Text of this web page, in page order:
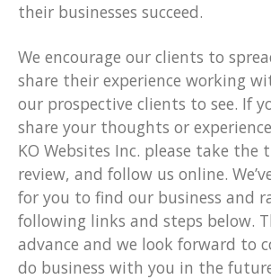
their businesses succeed.
We encourage our clients to
share their experience working
our prospective clients to see. If
share your thoughts or
KO Websites Inc. please take the
review, and follow us online.
for you to find our business and
following links and steps below.
advance and we look forward to
do business with you in the